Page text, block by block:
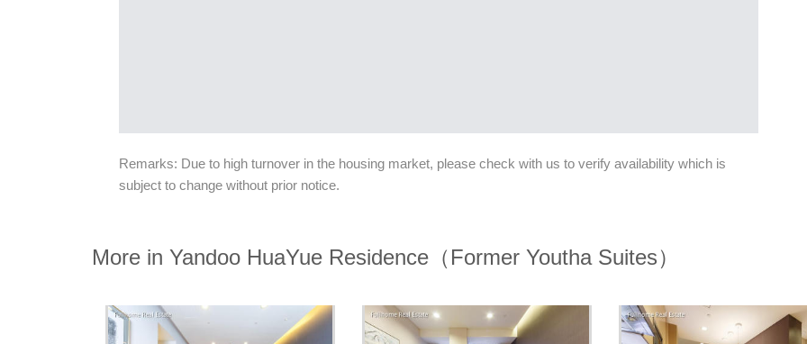
Remarks: Due to high turnover in the housing market, please check with us to verify availability which is
subject to change without prior notice.
More in Yandoo HuaYue Residence（Former Youtha Suites）